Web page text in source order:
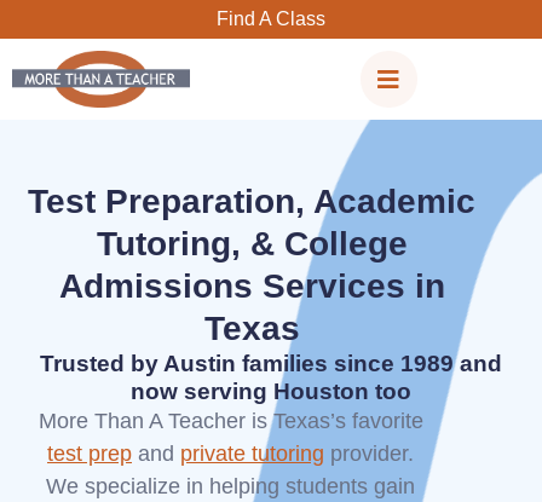
content
Find A Class
Test Preparation, Academic
Tutoring, & College
Admissions Services in
Texas
Trusted by Austin families since 1989 and
now serving Houston too
More Than A Teacher is Texas’s favorite
test prep and private tutoring provider.
We specialize in helping students gain